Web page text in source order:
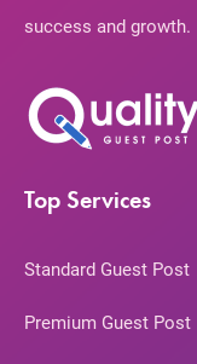
success and growth.
Top Services
Standard Guest Post
Premium Guest Post